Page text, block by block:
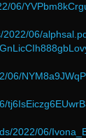
06/
2022/06/
06/
2022/06/